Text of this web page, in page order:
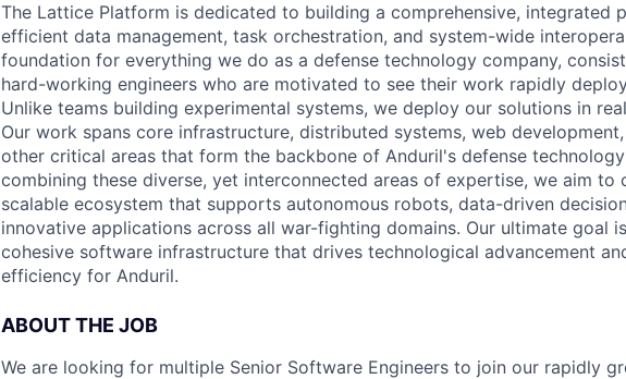
The Lattice Platform is dedicated to building a comprehensive, integrated
efficient data management, task orchestration, and system-wide
foundation for everything we do as a defense technology company,
hard-working engineers who are motivated to see their work rapidly
Unlike teams building experimental systems, we deploy our solutions in
Our work spans core infrastructure, distributed systems, web
other critical areas that form the backbone of Anduril's defense
combining these diverse, yet interconnected areas of expertise, we aim to
scalable ecosystem that supports autonomous robots, data-driven
innovative applications across all war-fighting domains. Our ultimate goal
cohesive software infrastructure that drives technological advancement
efficiency for Anduril.
ABOUT THE JOB
We are looking for multiple Senior Software Engineers to join our rapidly